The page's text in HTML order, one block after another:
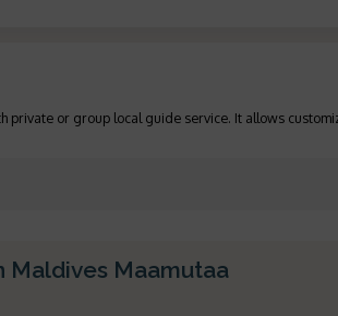
or group local guide service. It allows
Maldives Maamutaa